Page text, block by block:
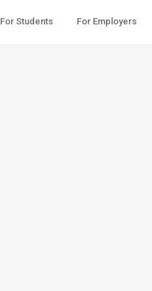
For Students For Employers